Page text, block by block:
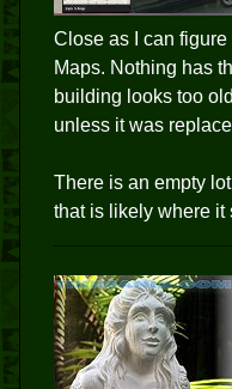
Close as I can
Maps. Nothing has
building looks too
unless it was
There is an empty
that is likely where it